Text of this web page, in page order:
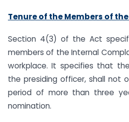
Tenure of the Members of
Section 4(3) of the Act
members of the Internal
workplace. It specifies that
the presiding officer, shall not
period of more than three
nomination.